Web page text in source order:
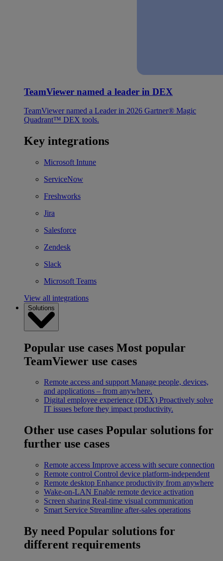
TeamViewer named a leader in DEX
TeamViewer named a Leader in 2026 Gartner® Magic
Quadrant™ DEX tools.
Key integrations
Microsoft Intune
ServiceNow
Freshworks
Jira
Salesforce
Zendesk
Slack
Microsoft Teams
View all integrations
Solutions
Popular use cases Most popular
TeamViewer use cases
Remote access and support Manage people, devices,
and applications – from anywhere.
Digital employee experience (DEX) Proactively solve
IT issues before they impact productivity.
Other use cases Popular solutions for
further use cases
Remote access Improve access with secure connection
Remote control Control device platform-independent
Remote desktop Enhance productivity from anywhere
Wake-on-LAN Enable remote device activation
Screen sharing Real-time visual communication
Smart Service Streamline after-sales operations
By need Popular solutions for
different requirements